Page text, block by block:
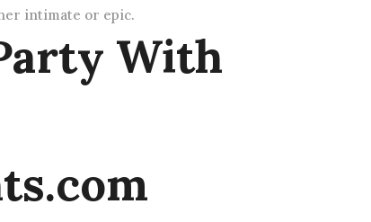
intimate or epic.
With